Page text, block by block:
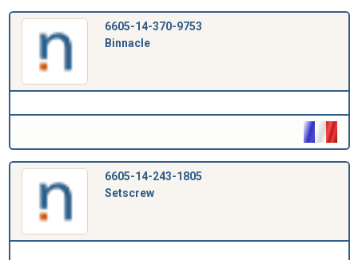
6605-14-370-9753
Binnacle
6605-14-243-1805
Setscrew